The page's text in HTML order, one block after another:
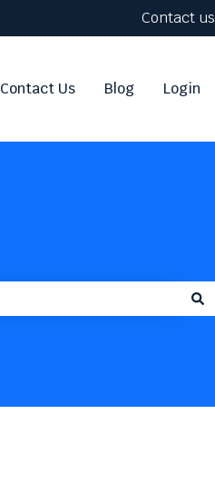
Contact us
Contact Us Blog Login